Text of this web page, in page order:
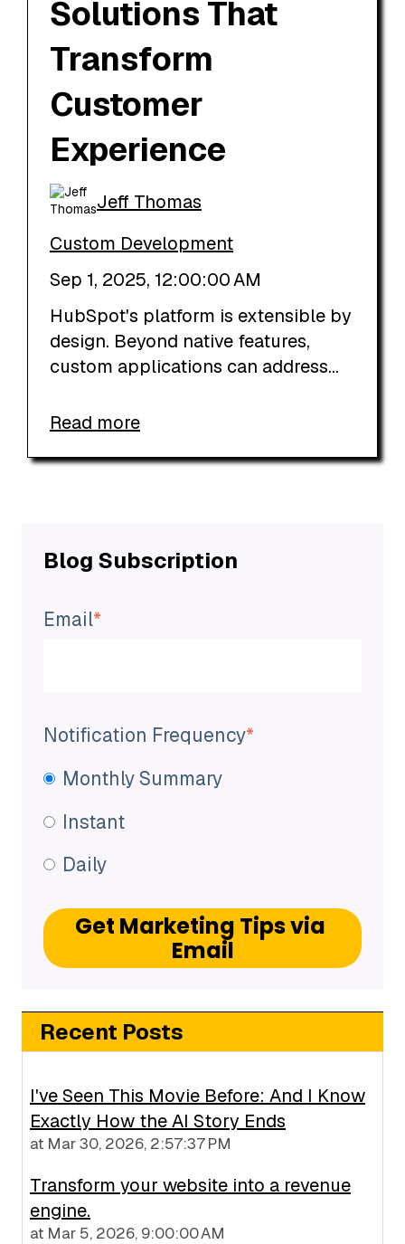
Solutions That
Transform
Customer
Experience
Jeff Thomas
Custom Development
Sep 1, 2025, 12:00:00 AM
HubSpot's platform is extensible by
design. Beyond native features,
custom applications can address...
Read more
Blog Subscription
Email*
Notification Frequency*
Monthly Summary
Instant
Daily
Recent Posts
I've Seen This Movie Before: And I Know
Exactly How the AI Story Ends
at Mar 30, 2026, 2:57:37 PM
Transform your website into a revenue
engine.
at Mar 5, 2026, 9:00:00 AM